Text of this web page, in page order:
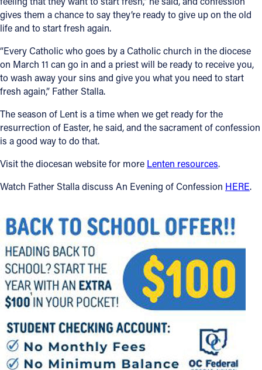
gives them a chance to say they’re ready to give up on the old
life and to start fresh again.
“Every Catholic who goes by a Catholic church in the diocese
on March 11 can go in and a priest will be ready to receive you,
to wash away your sins and give you what you need to start
fresh again,” Father Stalla.
The season of Lent is a time when we get ready for the
resurrection of Easter, he said, and the sacrament of confession
is a good way to do that.
Visit the diocesan website for more Lenten resources.
Watch Father Stalla discuss An Evening of Confession HERE.